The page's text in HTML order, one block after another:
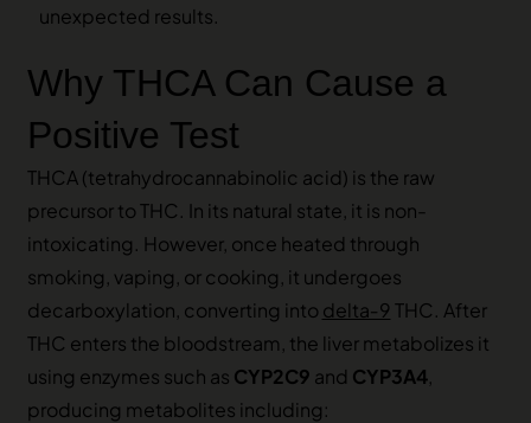
unexpected results.
Why THCA Can Cause a
Positive Test
THCA (tetrahydrocannabinolic acid) is the raw
precursor to THC. In its natural state, it is non-
intoxicating. However, once heated through
smoking, vaping, or cooking, it undergoes
decarboxylation, converting into delta‑9 THC. After
THC enters the bloodstream, the liver metabolizes it
using enzymes such as CYP2C9 and CYP3A4,
producing metabolites including: